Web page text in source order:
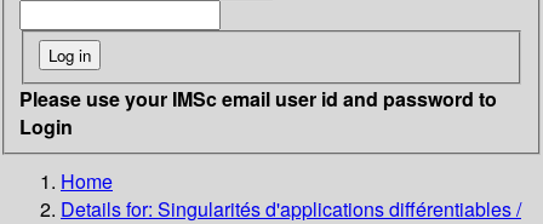
Please use your IMSc email user id and password to
Login
Home
Details for: Singularités d'applications différentiables /